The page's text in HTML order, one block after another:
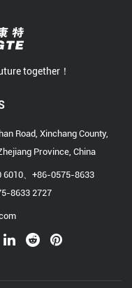
together！
Road, Xinchang County,
Province, China
6010、+86-0575-8633
8633 2727